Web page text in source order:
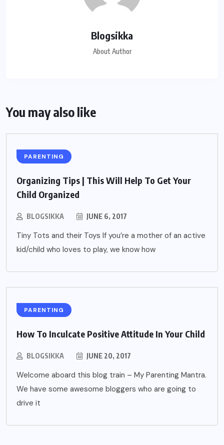
Blogsikka
About Author
You may also like
PARENTING
Organizing Tips | This Will Help To Get Your
Child Organized
BLOGSIKKA JUNE 6, 2017
Tiny Tots and their Toys If you’re a mother of an active
kid/child who loves to play, we know how
PARENTING
How To Inculcate Positive Attitude In Your Child
BLOGSIKKA JUNE 20, 2017
Welcome aboard this blog train – My Parenting Mantra.
We have some awesome bloggers who are going to
drive it